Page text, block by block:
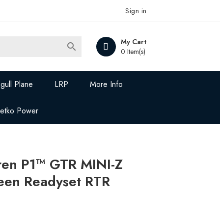
Sign in
My Cart
0 Item(s)

Plane LRP More Info
Power
P1™ GTR MINI-Z
Readyset RTR